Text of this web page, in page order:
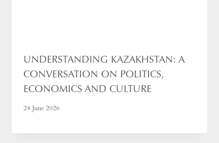
UNDERSTANDING KAZAKHSTAN: A
CONVERSATION ON POLITICS,
ECONOMICS AND CULTURE
24 June 2026